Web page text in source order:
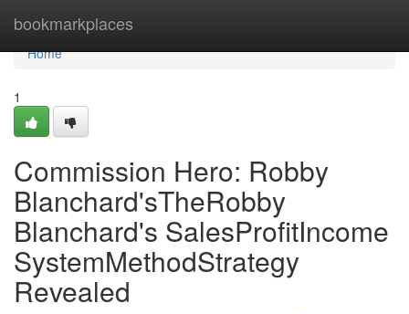
bookmarkplaces
Home
Home
1
Commission Hero: Robby
Blanchard'sTheRobby
Blanchard's SalesProfitIncome
SystemMethodStrategy
Revealed